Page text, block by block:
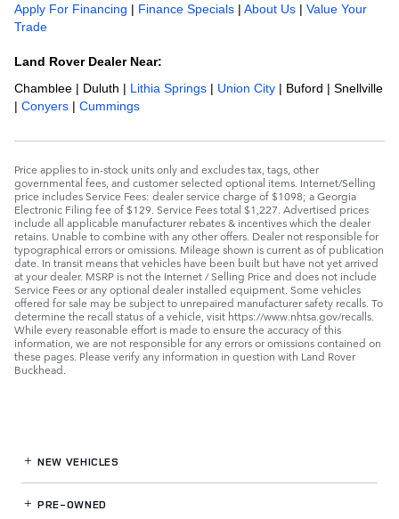
Apply For Financing | Finance Specials | About Us | Value Your
Trade
Land Rover Dealer Near:
Chamblee | Duluth | Lithia Springs | Union City | Buford | Snellville
| Conyers | Cummings
Price applies to in-stock units only and excludes tax, tags, other
governmental fees, and customer selected optional items. Internet/Selling
price includes Service Fees: dealer service charge of $1098; a Georgia
Electronic Filing fee of $129. Service Fees total $1,227. Advertised prices
include all applicable manufacturer rebates & incentives which the dealer
retains. Unable to combine with any other offers. Dealer not responsible for
typographical errors or omissions. Mileage shown is current as of publication
date. In transit means that vehicles have been built but have not yet arrived
at your dealer. MSRP is not the Internet / Selling Price and does not include
Service Fees or any optional dealer installed equipment. Some vehicles
offered for sale may be subject to unrepaired manufacturer safety recalls. To
determine the recall status of a vehicle, visit https://www.nhtsa.gov/recalls.
While every reasonable effort is made to ensure the accuracy of this
information, we are not responsible for any errors or omissions contained on
these pages. Please verify any information in question with Land Rover
Buckhead.
NEW VEHICLES
PRE-OWNED